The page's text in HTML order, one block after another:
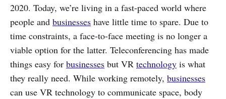
2020. Today, we’re living in a fast-paced world where
people and businesses have little time to spare. Due to
time constraints, a face-to-face meeting is no longer a
viable option for the latter. Teleconferencing has made
things easy for businesses but VR technology is what
they really need. While working remotely, businesses
can use VR technology to communicate space, body